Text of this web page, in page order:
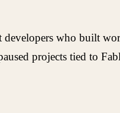
who built
projects tied to